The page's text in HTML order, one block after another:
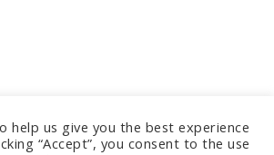
help us give you the best experience
“Accept”, you consent to the use